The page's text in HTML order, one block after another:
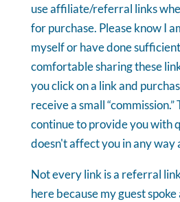
use affiliate/referral links
for purchase. Please know I
myself or have done
comfortable sharing these
you click on a link and
receive a small
continue to provide you with
doesn't affect you in any way
Not every link is a referral
here because my guest